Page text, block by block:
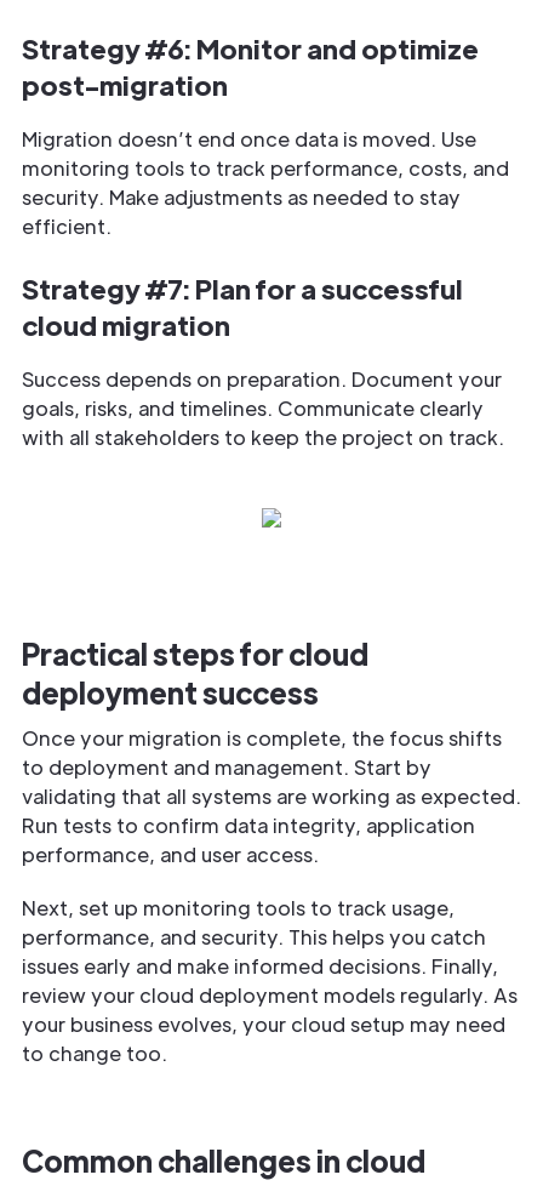
Strategy #6: Monitor and optimize
post-migration
Migration doesn’t end once data is moved. Use
monitoring tools to track performance, costs, and
security. Make adjustments as needed to stay
efficient.
Strategy #7: Plan for a successful
cloud migration
Success depends on preparation. Document your
goals, risks, and timelines. Communicate clearly
with all stakeholders to keep the project on track.
Practical steps for cloud
deployment success
Once your migration is complete, the focus shifts
to deployment and management. Start by
validating that all systems are working as expected.
Run tests to confirm data integrity, application
performance, and user access.
Next, set up monitoring tools to track usage,
performance, and security. This helps you catch
issues early and make informed decisions. Finally,
review your cloud deployment models regularly. As
your business evolves, your cloud setup may need
to change too.
Common challenges in cloud